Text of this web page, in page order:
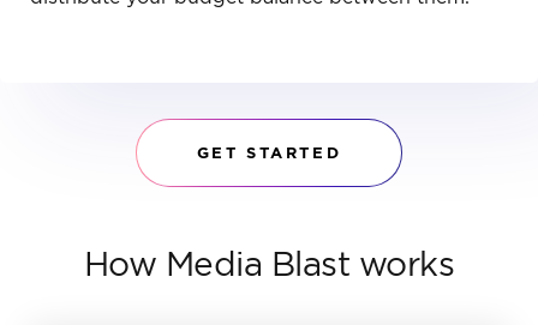
GET STARTED
How Media Blast works